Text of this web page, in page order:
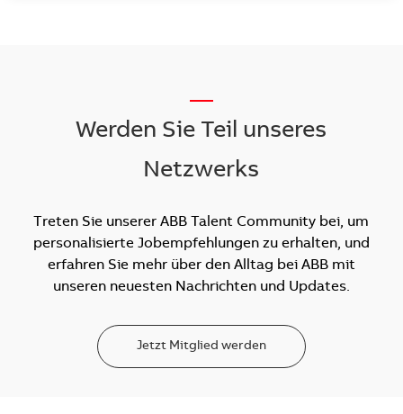
Werden Sie Teil unseres
Netzwerks
Treten Sie unserer ABB Talent Community bei, um
personalisierte Jobempfehlungen zu erhalten, und
erfahren Sie mehr über den Alltag bei ABB mit
unseren neuesten Nachrichten und Updates.
Jetzt Mitglied werden